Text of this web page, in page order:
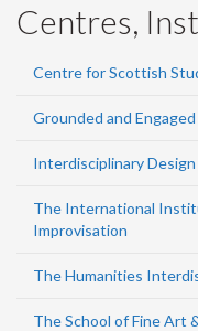
Centres,
Centre for Scottish
Grounded and
Interdisciplinary Design
The International
Improvisation
The Humanities
The School of Fine Art